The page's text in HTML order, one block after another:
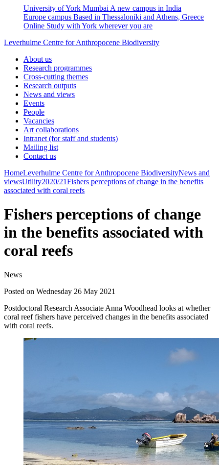
University of York Mumbai A new campus in India
Europe campus Based in Thessaloniki and Athens, Greece
Online Study with York wherever you are
Leverhulme Centre for Anthropocene Biodiversity
About us
Research programmes
Cross-cutting themes
Research outputs
News and views
Events
People
Vacancies
Art collaborations
Intranet (for staff and students)
Mailing list
Contact us
HomeLeverhulme Centre for Anthropocene BiodiversityNews and
viewsUtility2020/21Fishers perceptions of change in the benefits
associated with coral reefs
Fishers perceptions of change
in the benefits associated with
coral reefs
News
Posted on Wednesday 26 May 2021
Postdoctoral Research Associate Anna Woodhead looks at whether
coral reef fishers have perceived changes in the benefits associated
with coral reefs.